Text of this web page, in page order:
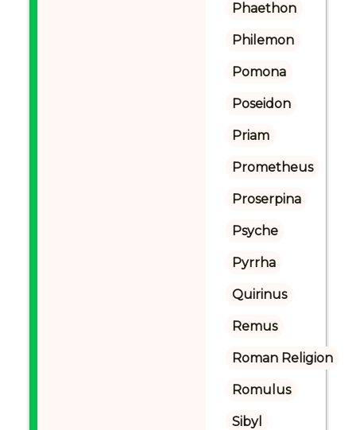
Phaethon
Philemon
Pomona
Poseidon
Priam
Prometheus
Proserpina
Psyche
Pyrrha
Quirinus
Remus
Roman Religion
Romulus
Sibyl